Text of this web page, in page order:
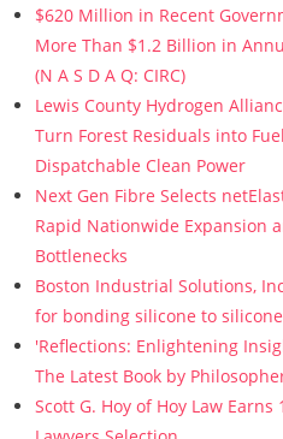
$620 Million in Recent
More Than $1.2 Billion in
(N A S D A Q: CIRC)
Lewis County Hydrogen
Turn Forest Residuals into
Dispatchable Clean Power
Next Gen Fibre Selects
Rapid Nationwide Expansion
Bottlenecks
Boston Industrial Solutions,
for bonding silicone to
'Reflections: Enlightening
The Latest Book by
Scott G. Hoy of Hoy Law